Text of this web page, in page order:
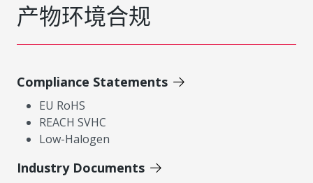
产物环境合规
Compliance Statements
EU RoHS
REACH SVHC
Low-Halogen
Industry Documents